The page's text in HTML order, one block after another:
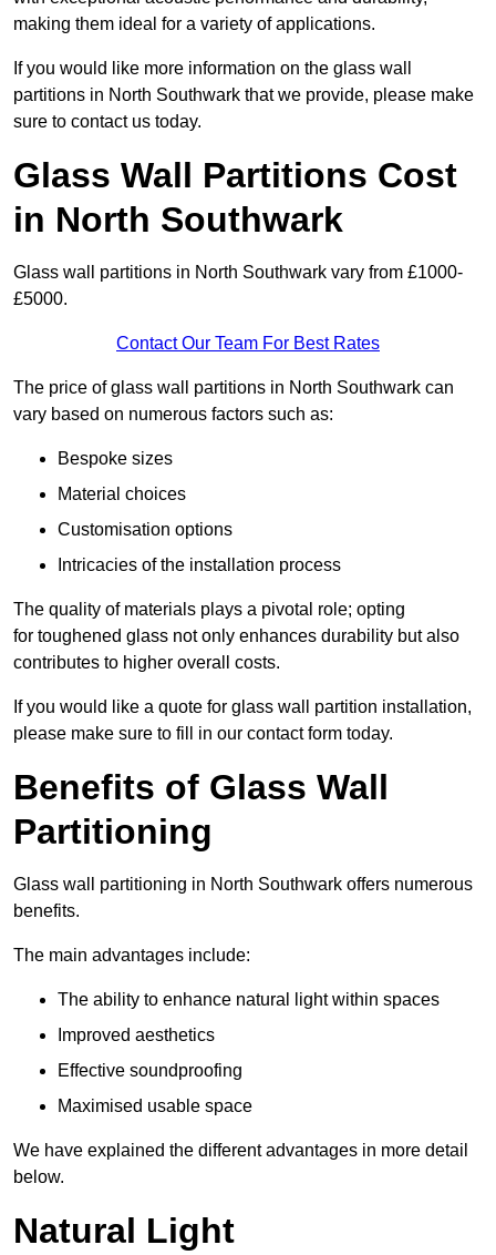
making them ideal for a variety of applications.
If you would like more information on the glass wall
partitions in North Southwark that we provide, please make
sure to contact us today.
Glass Wall Partitions Cost
in North Southwark
Glass wall partitions in North Southwark vary from £1000-
£5000.
Contact Our Team For Best Rates
The price of glass wall partitions in North Southwark can
vary based on numerous factors such as:
Bespoke sizes
Material choices
Customisation options
Intricacies of the installation process
The quality of materials plays a pivotal role; opting
for toughened glass not only enhances durability but also
contributes to higher overall costs.
If you would like a quote for glass wall partition installation,
please make sure to fill in our contact form today.
Benefits of Glass Wall
Partitioning
Glass wall partitioning in North Southwark offers numerous
benefits.
The main advantages include:
The ability to enhance natural light within spaces
Improved aesthetics
Effective soundproofing
Maximised usable space
We have explained the different advantages in more detail
below.
Natural Light